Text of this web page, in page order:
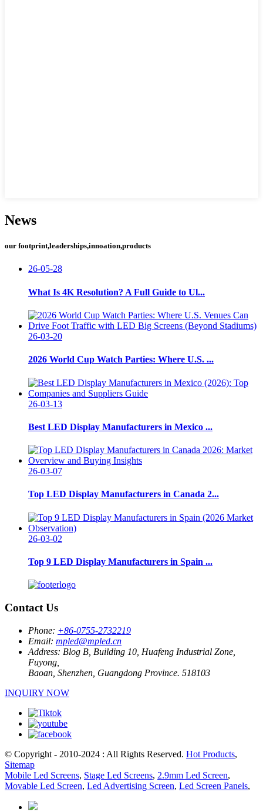
News
our footprint,leaderships,innoation,products
26-05-28
What Is 4K Resolution? A Full Guide to Ul...
26-03-20
2026 World Cup Watch Parties: Where U.S. ...
26-03-13
Best LED Display Manufacturers in Mexico ...
26-03-07
Top LED Display Manufacturers in Canada 2...
26-03-02
Top 9 LED Display Manufacturers in Spain ...
Contact Us
Phone: +86-0755-2732219
Email: mpled@mpled.cn
Address: Blog B, Building 10, Huafeng Industrial Zone,
Fuyong,
Baoan, Shenzhen, Guangdong Province. 518103
INQUIRY NOW
© Copyright - 2010-2024 : All Rights Reserved. Hot Products,
Sitemap
Mobile Led Screens, Stage Led Screens, 2.9mm Led Screen,
Movable Led Screen, Led Advertising Screen, Led Screen Panels,